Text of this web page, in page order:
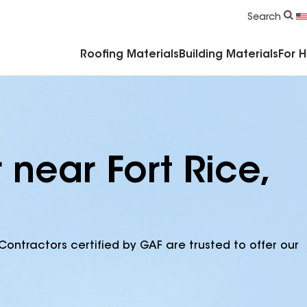
Search
Roofing Materials Building Materials For
Fort Rice,
certified by GAF are trusted to offer our